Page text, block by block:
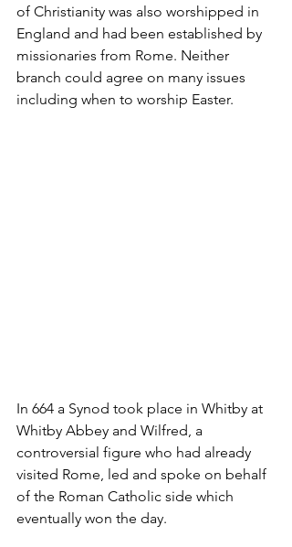
of Christianity was also worshipped in
England and had been established by
missionaries from Rome. Neither
branch could agree on many issues
including when to worship Easter.
In 664 a Synod took place in Whitby at
Whitby Abbey and Wilfred, a
controversial figure who had already
visited Rome, led and spoke on behalf
of the Roman Catholic side which
eventually won the day.